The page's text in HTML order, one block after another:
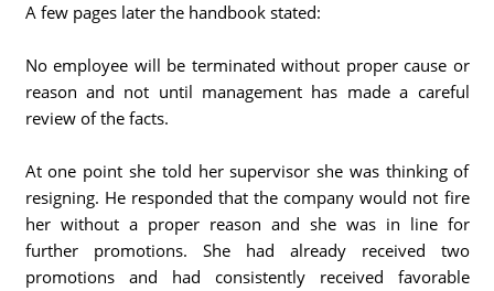
A few pages later the handbook stated:
No employee will be terminated without proper cause or
reason and not until management has made a careful
review of the facts.
At one point she told her supervisor she was thinking of
resigning. He responded that the company would not fire
her without a proper reason and she was in line for
further promotions. She had already received two
promotions and had consistently received favorable